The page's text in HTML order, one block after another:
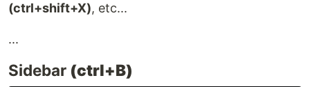
(ctrl+shift+X), etc...
...
Sidebar (ctrl+B)